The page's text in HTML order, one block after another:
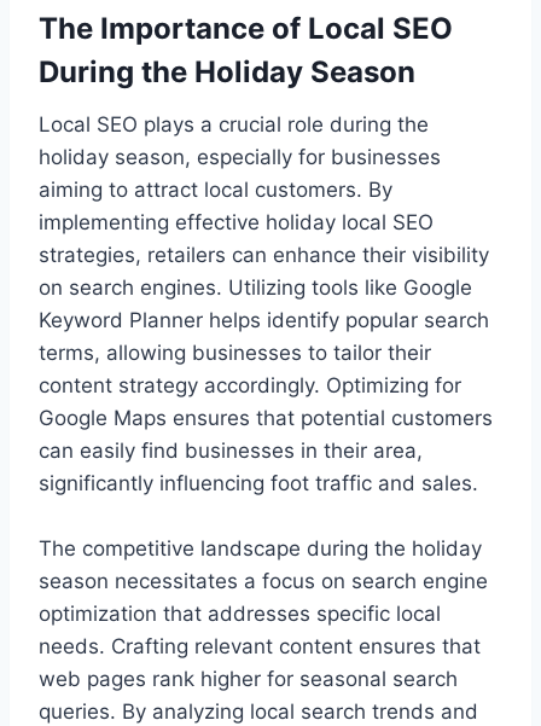
The Importance of Local SEO
During the Holiday Season
Local SEO plays a crucial role during the
holiday season, especially for businesses
aiming to attract local customers. By
implementing effective holiday local SEO
strategies, retailers can enhance their visibility
on search engines. Utilizing tools like Google
Keyword Planner helps identify popular search
terms, allowing businesses to tailor their
content strategy accordingly. Optimizing for
Google Maps ensures that potential customers
can easily find businesses in their area,
significantly influencing foot traffic and sales.
The competitive landscape during the holiday
season necessitates a focus on search engine
optimization that addresses specific local
needs. Crafting relevant content ensures that
web pages rank higher for seasonal search
queries. By analyzing local search trends and